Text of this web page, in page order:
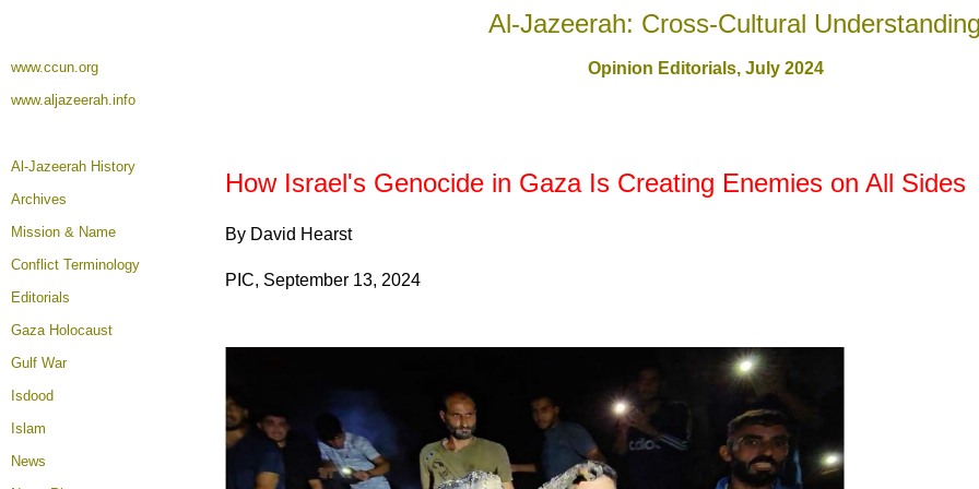
Al-Jazeerah: Cross-Cultural
www.ccun.org
www.aljazeerah.info
Opinion Editorials, July 2024
Al-Jazeerah History
Archives
Mission & Name
Conflict Terminology
Editorials
Gaza Holocaust
Gulf War
Isdood
Islam
News
How Israel's Genocide in Gaza Is Creating Enemies on All Sides
By David Hearst
PIC, September 13, 2024